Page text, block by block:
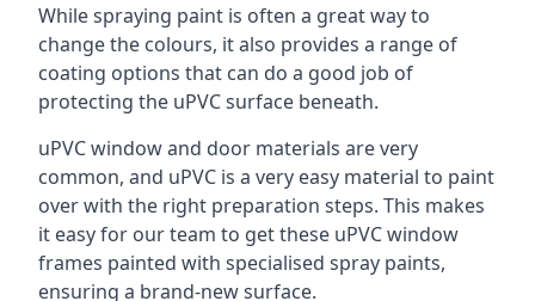
While spraying paint is often a great way to
change the colours, it also provides a range of
coating options that can do a good job of
protecting the uPVC surface beneath.
uPVC window and door materials are very
common, and uPVC is a very easy material to paint
over with the right preparation steps. This makes
it easy for our team to get these uPVC window
frames painted with specialised spray paints,
ensuring a brand-new surface.